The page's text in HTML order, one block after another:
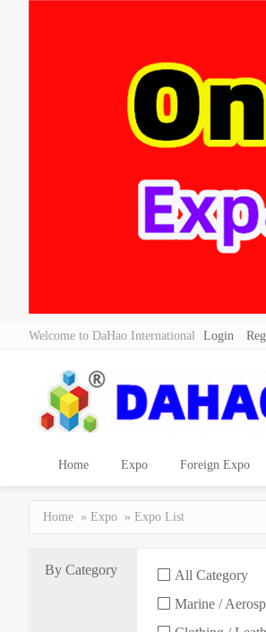
Welcome to DaHao International Login
Home Expo Foreign Expo
Home » Expo » Expo List
By Category All Category
Marine /